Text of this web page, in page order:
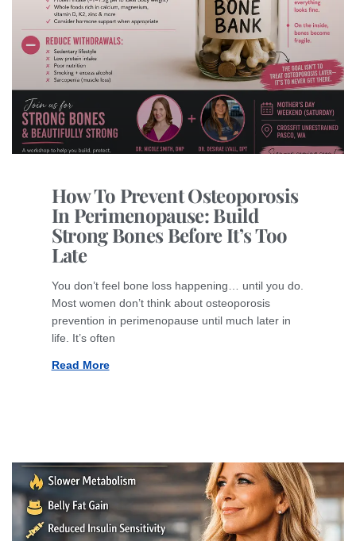
How To Prevent Osteoporosis
In Perimenopause: Build
Strong Bones Before It’s Too
Late
You don’t feel bone loss happening… until you do.
Most women don’t think about osteoporosis
prevention in perimenopause until much later in
life. It’s often
Read More